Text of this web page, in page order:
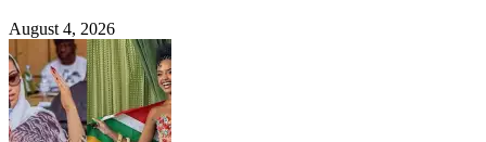
August 4, 2026